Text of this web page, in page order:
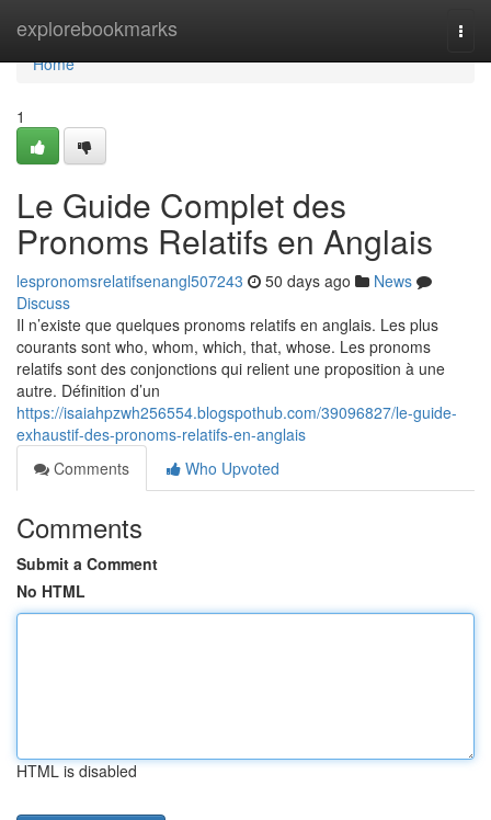
explorebookmarks
Home
Home
1
Le Guide Complet des
Pronoms Relatifs en Anglais
lespronomsrelatifsenangl507243 50 days ago
News
Discuss
Il n’existe que quelques pronoms relatifs en anglais. Les plus
courants sont who, whom, which, that, whose. Les pronoms
relatifs sont des conjonctions qui relient une proposition à une
autre. Définition d’un
https://isaiahpzwh256554.blogspothub.com/39096827/le-guide-
exhaustif-des-pronoms-relatifs-en-anglais
Comments
Who Upvoted
Comments
Submit a Comment
No HTML
HTML is disabled